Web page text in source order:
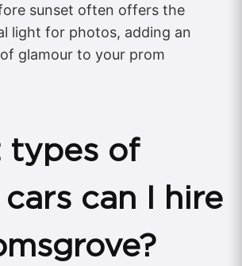
sunset often offers the
light for photos, adding an
glamour to your prom
types of
can I hire